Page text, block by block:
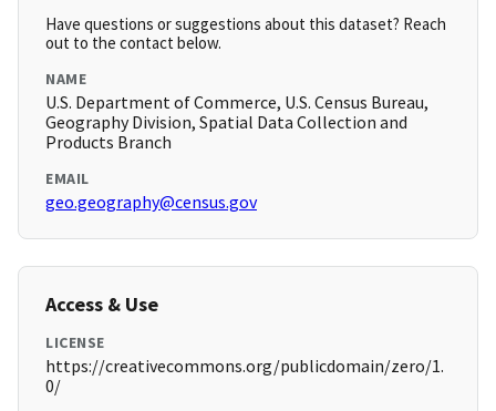
Have questions or suggestions about this dataset? Reach
out to the contact below.
NAME
U.S. Department of Commerce, U.S. Census Bureau,
Geography Division, Spatial Data Collection and
Products Branch
EMAIL
geo.geography@census.gov
Access & Use
LICENSE
https://creativecommons.org/publicdomain/zero/1.
0/